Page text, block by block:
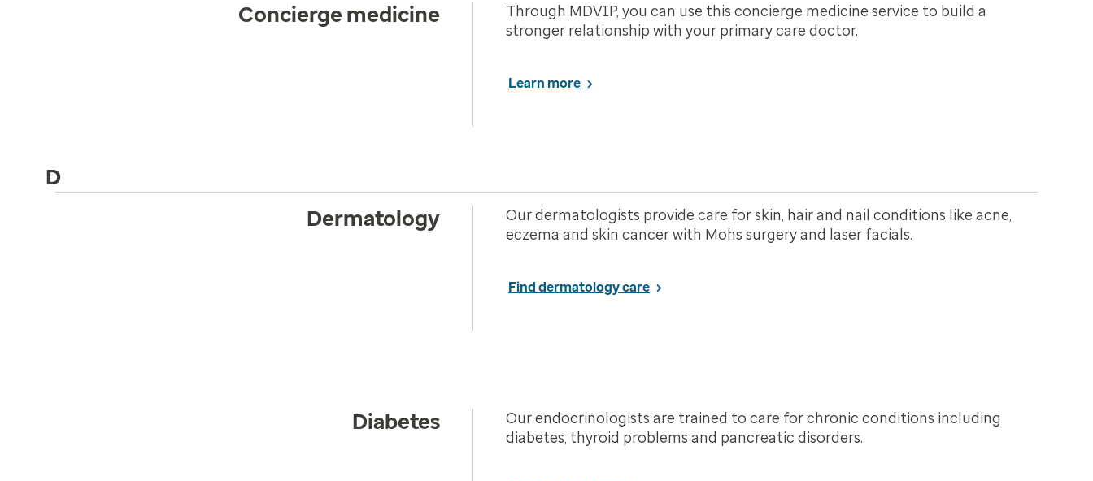
Concierge medicine
Through MDVIP, you can use this concierge medicine service to build a
stronger relationship with your primary care doctor.
Learn more
D
Dermatology
Our dermatologists provide care for skin, hair and nail conditions like acne,
eczema and skin cancer with Mohs surgery and laser facials.
Find dermatology care
Diabetes
Our endocrinologists are trained to care for chronic conditions including
diabetes, thyroid problems and pancreatic disorders.